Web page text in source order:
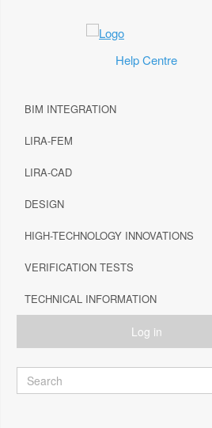
Help Centre
BIM INTEGRATION
LIRA-FEM
LIRA-CAD
DESIGN
HIGH-TECHNOLOGY INNOVATIONS
VERIFICATION TESTS
TECHNICAL INFORMATION
Log in